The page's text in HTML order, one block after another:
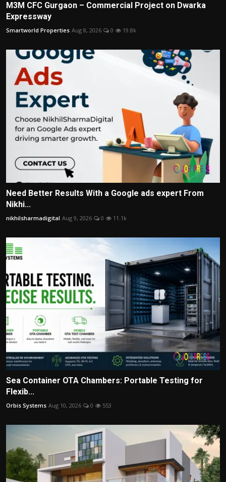
M3M CFC Gurgaon – Commercial Project on Dwarka
Expressway
Smartworld Properties Aug 8, 2026 0 19.8k
Need Better Results With a Google ads expert From
Nikhi...
nikhilsharmadigital Aug 9, 2026 0 11.1k
Sea Container OTA Chambers: Portable Testing for
Flexib...
Orbis Systems Aug 10, 2026 0 553